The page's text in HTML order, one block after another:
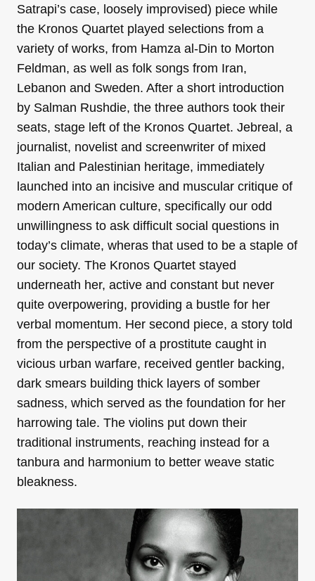
Satrapi’s case, loosely improvised) piece while
the Kronos Quartet played selections from a
variety of works, from Hamza al-Din to Morton
Feldman, as well as folk songs from Iran,
Lebanon and Sweden. After a short introduction
by Salman Rushdie, the three authors took their
seats, stage left of the Kronos Quartet. Jebreal, a
journalist, novelist and screenwriter of mixed
Italian and Palestinian heritage, immediately
launched into an incisive and muscular critique of
modern American culture, specifically our odd
unwillingness to ask difficult social questions in
today’s climate, wheras that used to be a staple of
our society. The Kronos Quartet stayed
underneath her, active and constant but never
quite overpowering, providing a bustle for her
verbal momentum. Her second piece, a story told
from the perspective of a prostitute caught in
vicious urban warfare, received gentler backing,
dark smears building thick layers of somber
sadness, which served as the foundation for her
harrowing tale. The violins put down their
traditional instruments, reaching instead for a
tanbura and harmonium to better weave static
bleakness.